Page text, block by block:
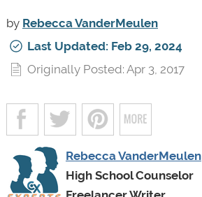
by Rebecca VanderMeulen
Last Updated: Feb 29, 2024
Originally Posted: Apr 3, 2017
Rebecca VanderMeulen
High School Counselor